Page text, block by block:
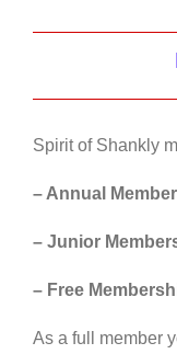
Spirit of Shankly
– Annual
– Junior
– Free
As a full member